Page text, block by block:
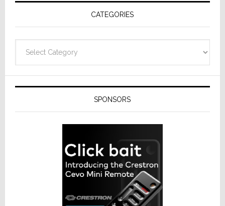
Receivers
CATEGORIES
SPONSORS